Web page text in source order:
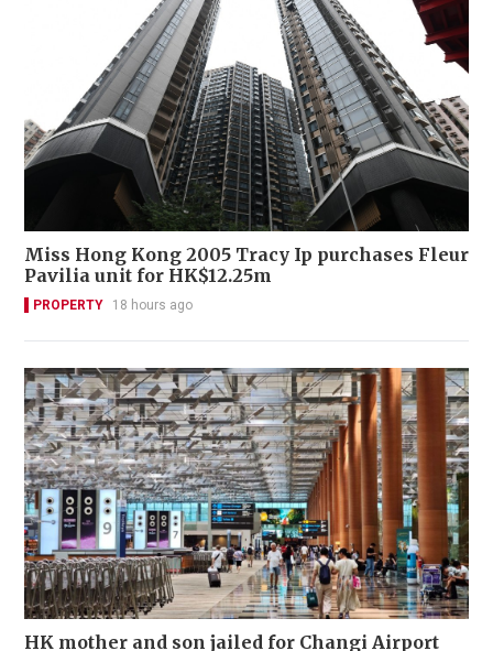
Miss Hong Kong 2005 Tracy Ip purchases Fleur
Pavilia unit for HK$12.25m
PROPERTY 18 hours ago
HK mother and son jailed for Changi Airport